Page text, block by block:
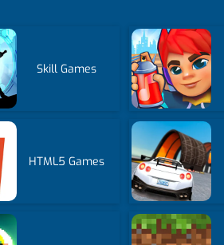
Skill Games
HTML5 Games